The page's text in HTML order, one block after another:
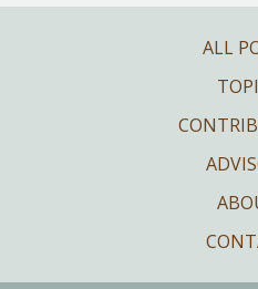
ALL